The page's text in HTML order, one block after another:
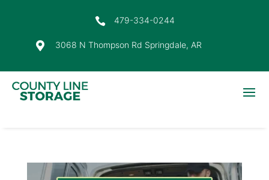
 479-334-0244
 3068 N Thompson Rd Springdale, AR